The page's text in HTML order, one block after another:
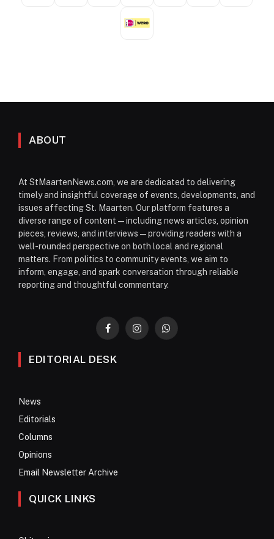
ABOUT
At StMaartenNews.com, we are dedicated to delivering
timely and insightful coverage of events, developments, and
issues affecting St. Maarten. Our platform features a
diverse range of content—including news articles, opinion
pieces, reviews, and interviews—providing readers with a
well-rounded perspective on both local and regional
matters. From politics to community events, we aim to
inform, engage, and spark conversation through reliable
reporting and thoughtful commentary.
FacebookInstagramWhatsApp
EDITORIAL DESK
News
Editorials
Columns
Opinions
Email Newsletter Archive
QUICK LINKS